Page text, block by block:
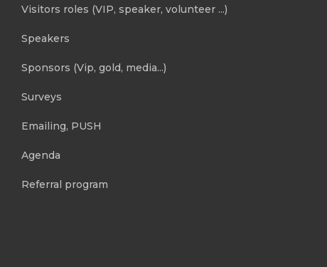
Visitors roles (VIP, speaker, volunteer ...)
Speakers
Sponsors (Vip, gold, media...)
Surveys
Emailing, PUSH
Agenda
Referral program